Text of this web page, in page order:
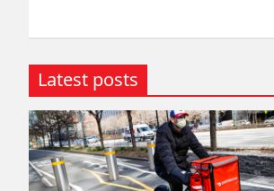
Latest posts